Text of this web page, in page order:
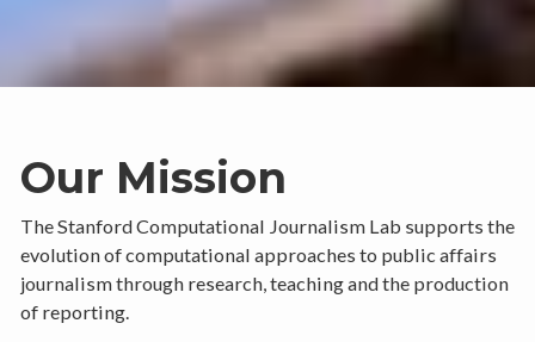
Our Mission
The Stanford Computational Journalism Lab supports the
evolution of computational approaches to public affairs
journalism through research, teaching and the production
of reporting.